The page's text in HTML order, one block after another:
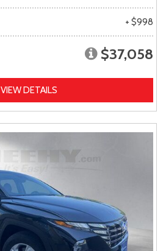
+ $998
$37,058
VIEW DETAILS